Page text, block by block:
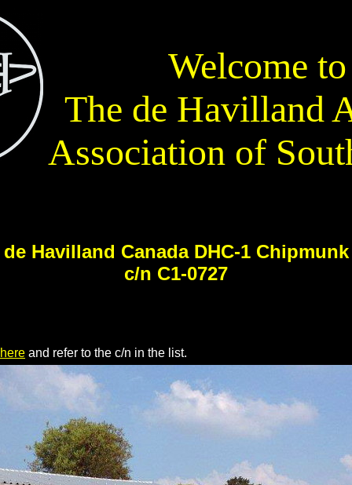
Welcome to
The de Havilland
Association of
de Havilland Canada DHC-1 Chipmunk
c/n C1-0727
and refer to the c/n in the list.